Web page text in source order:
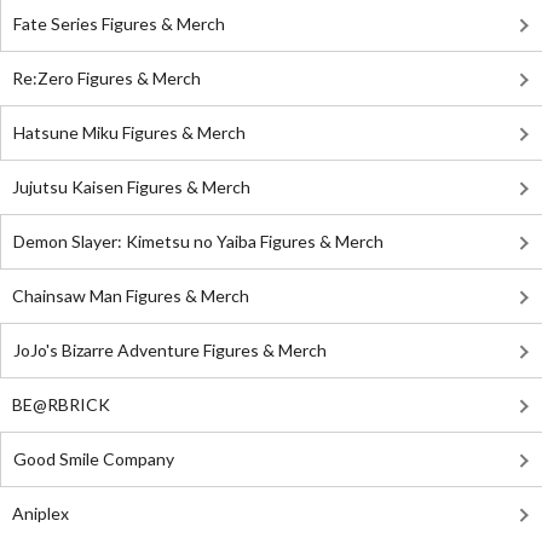
Fate Series Figures & Merch
Re:Zero Figures & Merch
Hatsune Miku Figures & Merch
Jujutsu Kaisen Figures & Merch
Demon Slayer: Kimetsu no Yaiba Figures & Merch
Chainsaw Man Figures & Merch
JoJo's Bizarre Adventure Figures & Merch
BE@RBRICK
Good Smile Company
Aniplex